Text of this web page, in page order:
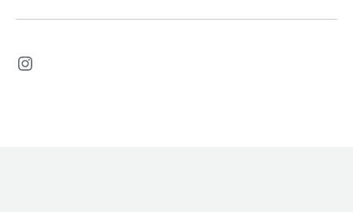
Instagram